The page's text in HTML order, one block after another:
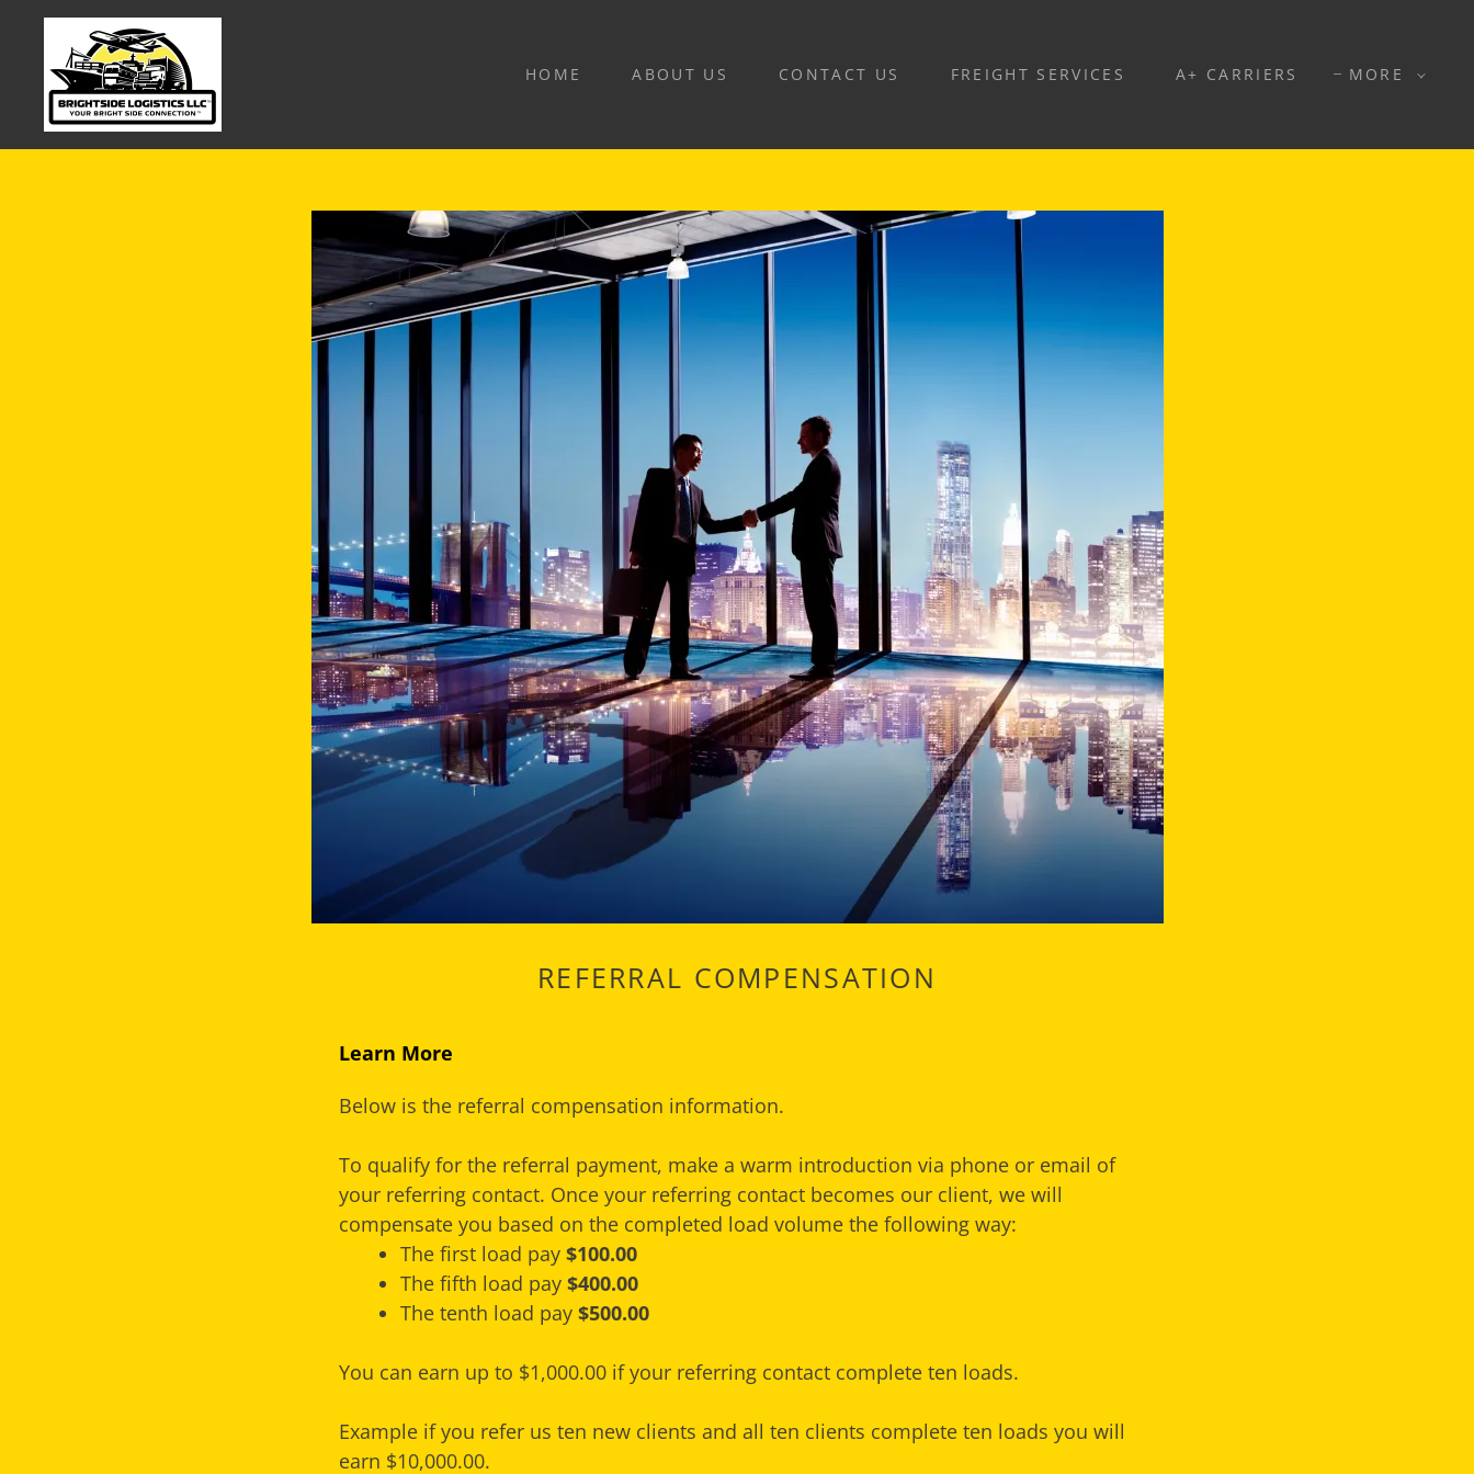
HOME ABOUT US CONTACT US FREIGHT SERVICES A+ CARRIERS MORE
REFERRAL COMPENSATION
Learn More
Below is the referral compensation information.
To qualify for the referral payment, make a warm introduction via phone or email of
your referring contact. Once your referring contact becomes our client, we will
compensate you based on the completed load volume the following way:
The first load pay $100.00
The fifth load pay $400.00
The tenth load pay $500.00
You can earn up to $1,000.00 if your referring contact complete ten loads.
Example if you refer us ten new clients and all ten clients complete ten loads you will
earn $10,000.00.